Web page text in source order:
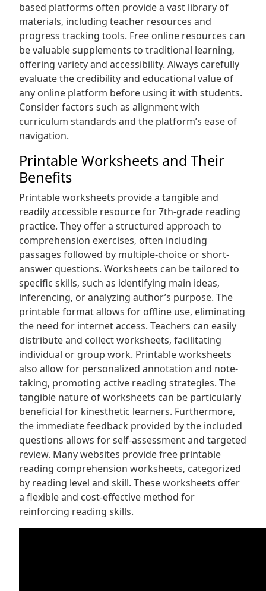
based platforms often provide a vast library of
materials‚ including teacher resources and
progress tracking tools. Free online resources can
be valuable supplements to traditional learning‚
offering variety and accessibility. Always carefully
evaluate the credibility and educational value of
any online platform before using it with students.
Consider factors such as alignment with
curriculum standards and the platform’s ease of
navigation.
Printable Worksheets and Their
Benefits
Printable worksheets provide a tangible and
readily accessible resource for 7th-grade reading
practice. They offer a structured approach to
comprehension exercises‚ often including
passages followed by multiple-choice or short-
answer questions. Worksheets can be tailored to
specific skills‚ such as identifying main ideas‚
inferencing‚ or analyzing author’s purpose. The
printable format allows for offline use‚ eliminating
the need for internet access. Teachers can easily
distribute and collect worksheets‚ facilitating
individual or group work. Printable worksheets
also allow for personalized annotation and note-
taking‚ promoting active reading strategies. The
tangible nature of worksheets can be particularly
beneficial for kinesthetic learners. Furthermore‚
the immediate feedback provided by the included
questions allows for self-assessment and targeted
review. Many websites provide free printable
reading comprehension worksheets‚ categorized
by reading level and skill. These worksheets offer
a flexible and cost-effective method for
reinforcing reading skills.